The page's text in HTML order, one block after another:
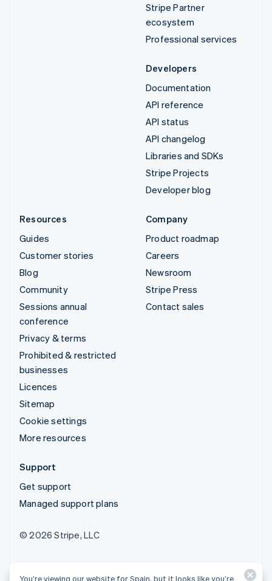
Stripe Partner
ecosystem
Professional services
Developers
Documentation
API reference
API status
API changelog
Libraries and SDKs
Stripe Projects
Developer blog
Resources
Guides
Customer stories
Blog
Community
Sessions annual
conference
Privacy & terms
Prohibited & restricted
businesses
Licences
Sitemap
Cookie settings
More resources
Company
Product roadmap
Careers
Newsroom
Stripe Press
Contact sales
Support
Get support
Managed support plans
© 2026 Stripe, LLC
You’re viewing our website for Spain, but it looks like you’re